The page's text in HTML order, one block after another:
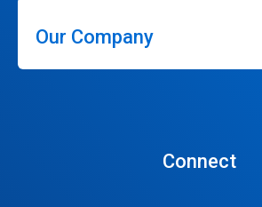
Our Company
Connect